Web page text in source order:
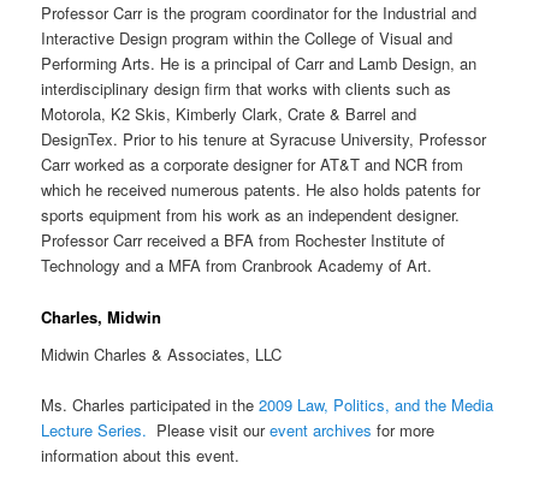
Professor Carr is the program coordinator for the Industrial and
Interactive Design program within the College of Visual and
Performing Arts. He is a principal of Carr and Lamb Design, an
interdisciplinary design firm that works with clients such as
Motorola, K2 Skis, Kimberly Clark, Crate & Barrel and
DesignTex. Prior to his tenure at Syracuse University, Professor
Carr worked as a corporate designer for AT&T and NCR from
which he received numerous patents. He also holds patents for
sports equipment from his work as an independent designer.
Professor Carr received a BFA from Rochester Institute of
Technology and a MFA from Cranbrook Academy of Art.
Charles, Midwin
Midwin Charles & Associates, LLC
Ms. Charles participated in the2009 Law, Politics, and the Media
Lecture Series. Please visit ourevent archives for more
information about this event.